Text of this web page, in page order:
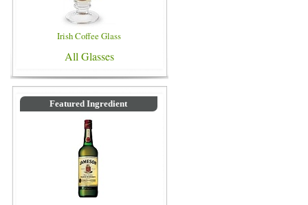
Irish Coffee Glass
All Glasses
Featured Ingredient